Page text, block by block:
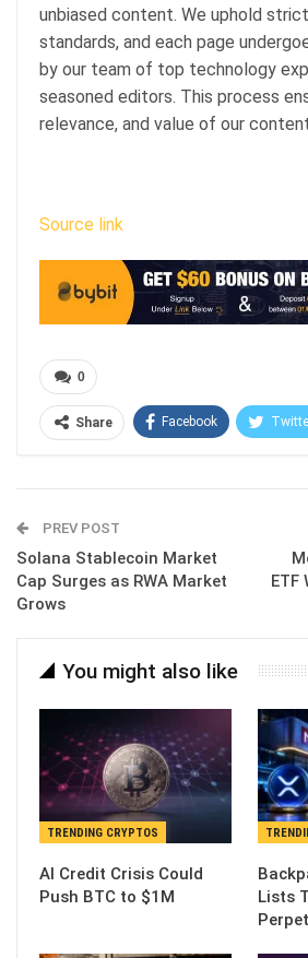
unbiased content. We uphold
standards, and each page
by our team of top technology
seasoned editors. This process
relevance, and value of our
Source link
0
Share Facebook
PREV POST
Solana Stablecoin Market
Cap Surges as RWA Market
Grows
ETF
You might also like
TRENDING CRYPTOS
AI Credit Crisis Could
Push BTC to $1M
Lists